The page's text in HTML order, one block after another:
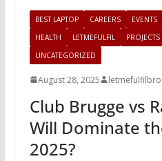
BEST LAPTOP CAREERS EVENTS
HEALTH
LETMEFULFIL PROJECTS
UNCATEGORIZED
August 28, 2025 letmefulfilbro
Club Brugge vs
Will Dominate
2025?